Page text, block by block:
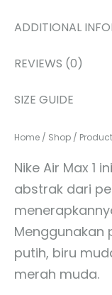
ADDITIONAL
REVIEWS (0)
SIZE GUIDE
Home / Shop /
Nike Air Max 1
abstrak dari
Menggunakan
putih, biru
merah muda.